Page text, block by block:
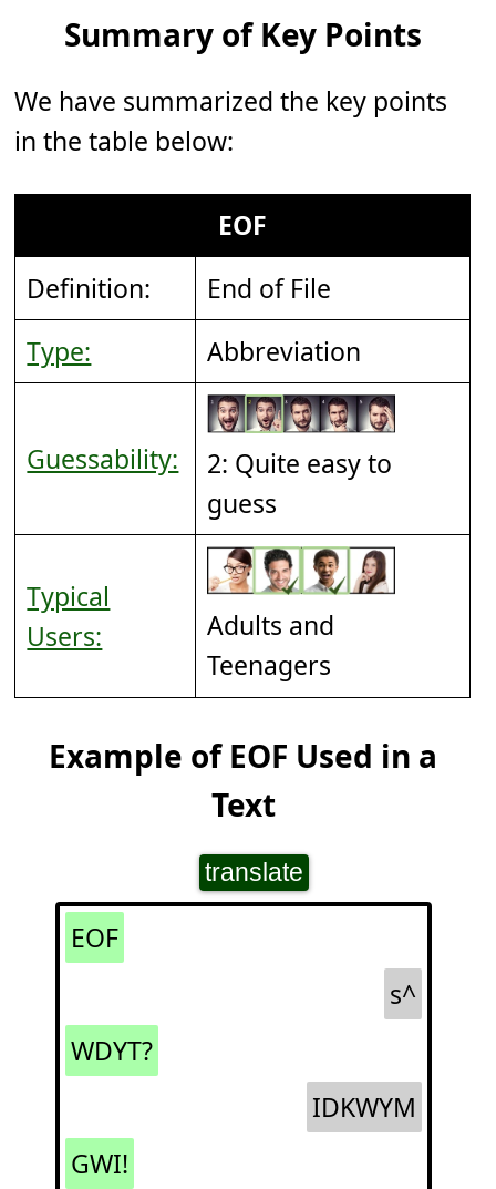
Summary of Key Points
We have summarized the key points
in the table below:
EOF
Definition:
End of File
Type:
Abbreviation
Guessability:
2: Quite easy to
guess
Typical
Users:
Adults and
Teenagers
Example of EOF Used in a
Text
translate
EOF
s^
WDYT?
IDKWYM
GWI!